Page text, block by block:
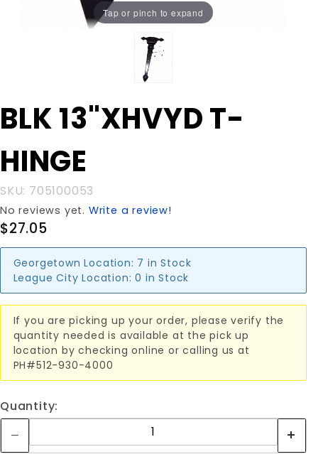
Tap or pinch to expand
Purchase
BLK
T-HINGE
BLK 13"XHVYD T-
HINGE
SKU: 705100053
No reviews yet. Write a review!
$27.05
Georgetown Location: 7 in Stock
League City Location: 0 in Stock
If you are picking up your order, please verify the
quantity needed is available at the pick up
location by checking online or calling us at
PH#512-930-4000
Quantity: